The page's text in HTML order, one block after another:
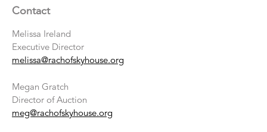
Contact
Melissa Ireland
Executive Director
melissa@rachofskyhouse.org
Megan Gratch
Director of Auction
meg@rachofskyhouse.org